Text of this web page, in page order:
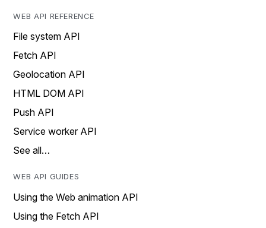
WEB API REFERENCE
File system API
Fetch API
Geolocation API
HTML DOM API
Push API
Service worker API
See all…
WEB API GUIDES
Using the Web animation API
Using the Fetch API